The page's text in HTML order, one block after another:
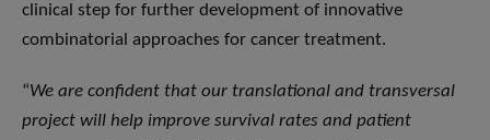
clinical step for further development of innovative
combinatorial approaches for cancer treatment.
“We are confident that our translational and transversal
project will help improve survival rates and patient